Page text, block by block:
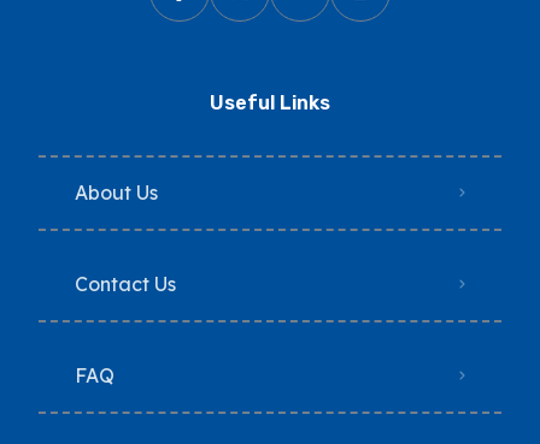
Useful Links
About Us
Contact Us
FAQ